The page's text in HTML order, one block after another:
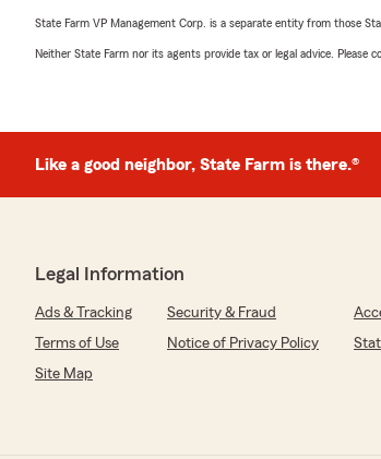
State Farm VP Management Corp. is a separate entity from those
Neither State Farm nor its agents provide tax or legal advice. Please
Like a good neighbor, State Farm is there.®
Legal Information
Ads & Tracking Security & Fraud
Terms of Use
Notice of Privacy Policy
Site Map